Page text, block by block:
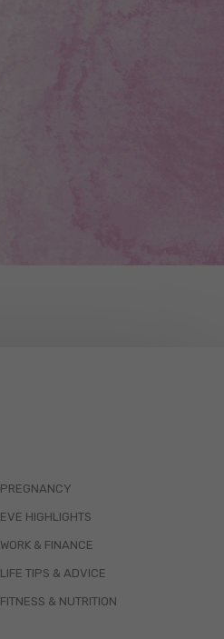
PREGNANCY
EVE HIGHLIGHTS
WORK & FINANCE
LIFE TIPS & ADVICE
FITNESS & NUTRITION